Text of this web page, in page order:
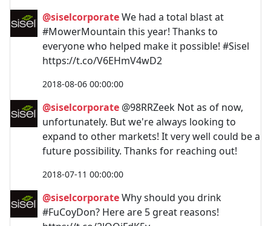
@siselcorporateWe had a total blast at
#MowerMountain this year! Thanks to
everyone who helped make it possible! #Sisel
https://t.co/V6EHmV4wD2
2018-08-06 00:00:00
@siselcorporate @98RRZeek Not as of now,
unfortunately. But we're always looking to
expand to other markets! It very well could be a
future possibility. Thanks for reaching out!
2018-07-11 00:00:00
@siselcorporateWhy should you drink
#FuCoyDon? Here are 5 great reasons!